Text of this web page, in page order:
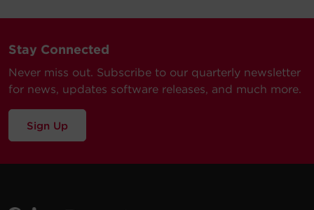
and 9PM CST
Monday through Friday
Visit our Support Area
Stay Connected
Never miss out. Subscribe to our quarterly newsletter
for news, updates software releases, and much more.
Sign Up